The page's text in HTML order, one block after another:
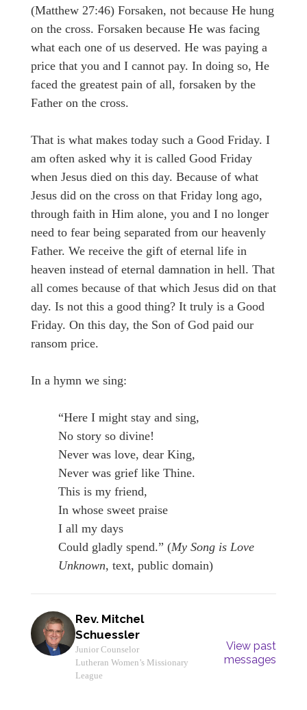
(Matthew 27:46) Forsaken, not because He hung
on the cross. Forsaken because He was facing
what each one of us deserved. He was paying a
price that you and I cannot pay. In doing so, He
faced the greatest pain of all, forsaken by the
Father on the cross.
That is what makes today such a Good Friday. I
am often asked why it is called Good Friday
when Jesus died on this day. Because of what
Jesus did on the cross on that Friday long ago,
through faith in Him alone, you and I no longer
need to fear being separated from our heavenly
Father. We receive the gift of eternal life in
heaven instead of eternal damnation in hell. That
all comes because of that which Jesus did on that
day. Is not this a good thing? It truly is a Good
Friday. On this day, the Son of God paid our
ransom price.
In a hymn we sing:
“Here I might stay and sing,
No story so divine!
Never was love, dear King,
Never was grief like Thine.
This is my friend,
In whose sweet praise
I all my days
Could gladly spend.” (My Song is Love
Unknown, text, public domain)
Rev. Mitchel
Schuessler
Junior Counselor
Lutheran Women’s Missionary
League
View past
messages